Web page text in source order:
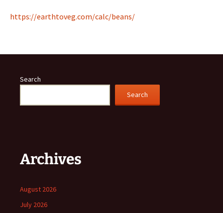
https://earthtoveg.com/calc/beans/
Search
Search
Archives
August 2026
July 2026